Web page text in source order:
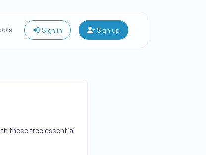
Sign in Sign up
these free essential